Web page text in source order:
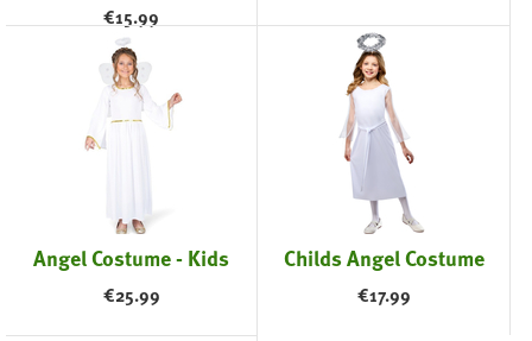
€15.99
Angel Costume - Kids
€25.99
Childs Angel Costume
€17.99